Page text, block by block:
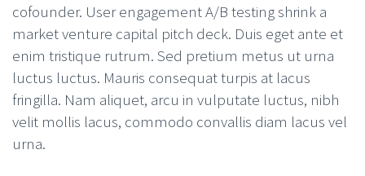
cofounder. User engagement A/B testing shrink a
market venture capital pitch deck. Duis eget ante et
enim tristique rutrum. Sed pretium metus ut urna
luctus luctus. Mauris consequat turpis at lacus
fringilla. Nam aliquet, arcu in vulputate luctus, nibh
velit mollis lacus, commodo convallis diam lacus vel
urna.